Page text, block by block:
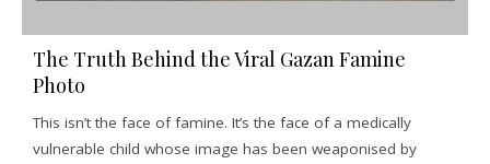
The Truth Behind the Viral Gazan Famine
Photo
This isn’t the face of famine. It’s the face of a medically
vulnerable child whose image has been weaponised by